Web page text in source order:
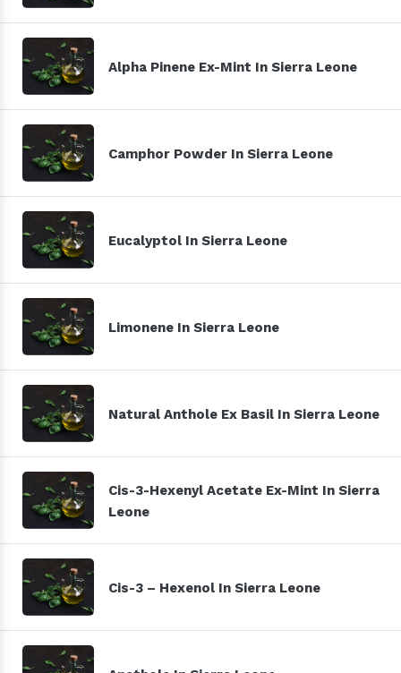
Alpha Pinene Ex-Mint In Sierra Leone
Camphor Powder In Sierra Leone
Eucalyptol In Sierra Leone
Limonene In Sierra Leone
Natural Anthole Ex Basil In Sierra Leone
Cis-3-Hexenyl Acetate Ex-Mint In Sierra
Leone
Cis-3 – Hexenol In Sierra Leone